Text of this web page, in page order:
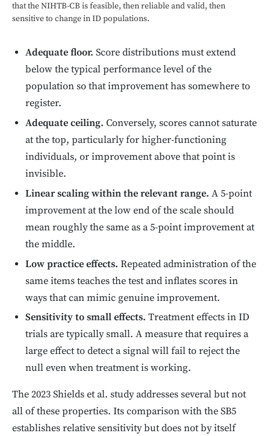
that the NIHTB-CB is feasible, then reliable and valid, then
sensitive to change in ID populations.
Adequate floor. Score distributions must extend
below the typical performance level of the
population so that improvement has somewhere to
register.
Adequate ceiling. Conversely, scores cannot saturate
at the top, particularly for higher-functioning
individuals, or improvement above that point is
invisible.
Linear scaling within the relevant range. A 5-point
improvement at the low end of the scale should
mean roughly the same as a 5-point improvement at
the middle.
Low practice effects. Repeated administration of the
same items teaches the test and inflates scores in
ways that can mimic genuine improvement.
Sensitivity to small effects. Treatment effects in ID
trials are typically small. A measure that requires a
large effect to detect a signal will fail to reject the
null even when treatment is working.
The 2023 Shields et al. study addresses several but not
all of these properties. Its comparison with the SB5
establishes relative sensitivity but does not by itself